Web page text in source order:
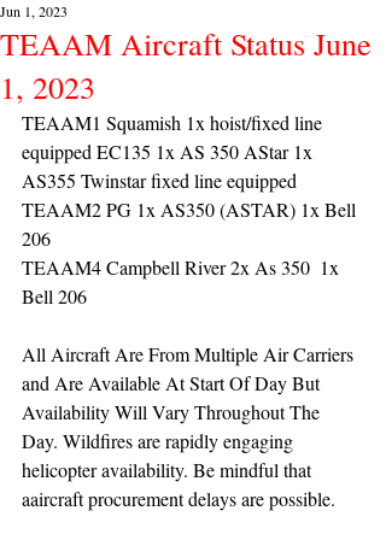
TEAAM Aircraft Status June
1, 2023
Jun 1, 2023
TEAAM1 Squamish 1x hoist/fixed line
equipped EC135 1x AS 350 AStar 1x
AS355 Twinstar fixed line equipped
TEAAM2 PG 1x AS350 (ASTAR) 1x Bell
206
TEAAM4 Campbell River 2x As 350  1x
Bell 206
All Aircraft Are From Multiple Air Carriers
and Are Available At Start Of Day But
Availability Will Vary Throughout The
Day. Wildfires are rapidly engaging
helicopter availability. Be mindful that
aaircraft procurement delays are possible.